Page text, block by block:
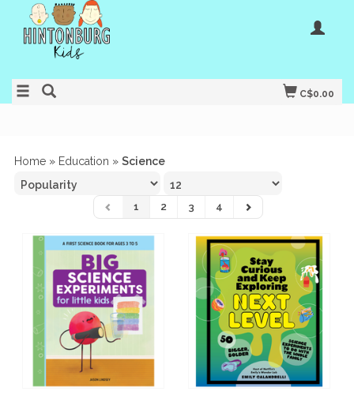
C$0.00
Home » Education » Science
1 2 3 4